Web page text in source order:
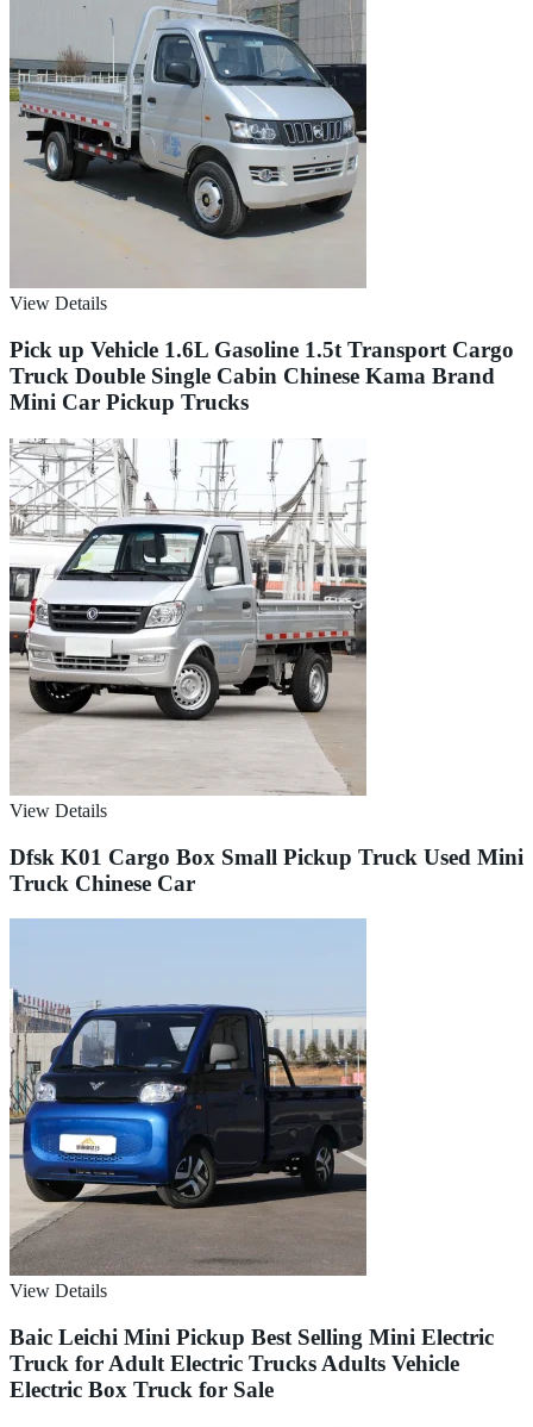
View Details
Pick up Vehicle 1.6L Gasoline 1.5t Transport Cargo
Truck Double Single Cabin Chinese Kama Brand
Mini Car Pickup Trucks
View Details
Dfsk K01 Cargo Box Small Pickup Truck Used Mini
Truck Chinese Car
View Details
Baic Leichi Mini Pickup Best Selling Mini Electric
Truck for Adult Electric Trucks Adults Vehicle
Electric Box Truck for Sale